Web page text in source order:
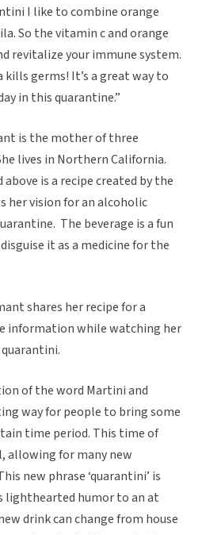
I like to combine orange
So the vitamin c and orange
revitalize your immune system.
germs! It’s a great way to
in this quarantine.”
is the mother of three
lives in Northern California.
is a recipe created by the
her vision for an alcoholic
The beverage is a fun
it as a medicine for the
shares her recipe for a
information while watching her
of the word Martini and
way for people to bring some
time period. This time of
allowing for many new
new phrase ‘quarantini’ is
lighthearted humor to an at
drink can change from house